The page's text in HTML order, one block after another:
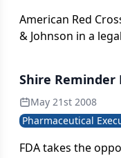
American Red
& Johnson in a
Shire Reminder
May 21st 2008
Pharmaceutical
FDA takes the